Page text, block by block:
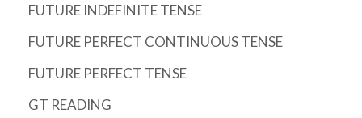
FUTURE INDEFINITE TENSE
FUTURE PERFECT CONTINUOUS TENSE
FUTURE PERFECT TENSE
GT READING